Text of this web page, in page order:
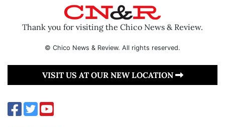
Thank you for visiting the Chico News & Review.
© Chico News & Review. All rights reserved.
VISIT US AT OUR NEW LOCATION